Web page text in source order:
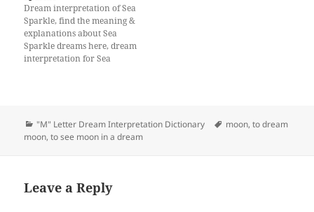
be removed from his post;
According to some…
Dream interpretation of Sea
Sparkle, find the meaning &
explanations about Sea
Sparkle dreams here, dream
interpretation for Sea
Categories
"M" Letter Dream Interpretation Dictionary Tags
moon,to dream
moon,to see moon in a dream
Leave a Reply